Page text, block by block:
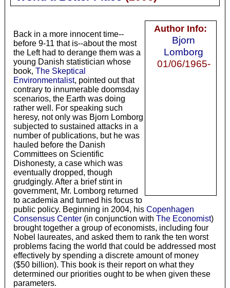
Author Info:
Bjorn
Lomborg
01/06/1965-
Back in a more innocent time--
before 9-11 that is--about the most
the Left had to derange them was a
young Danish statistician whose
book, The Skeptical
Environmentalist, pointed out that
contrary to innumerable doomsday
scenarios, the Earth was doing
rather well. For speaking such
heresy, not only was Bjorn Lomborg
subjected to sustained attacks in a
number of publications, but he was
hauled before the Danish
Committees on Scientific
Dishonesty, a case which was
eventually dropped, though
grudgingly. After a brief stint in
government, Mr. Lomborg returned
to academia and turned his focus to
public policy. Beginning in 2004, his Copenhagen
Consensus Center(in conjunction with The Economist)
brought together a group of economists, including four
Nobel laureates, and asked them to rank the ten worst
problems facing the world that could be addressed most
effectively by spending a discrete amount of money
($50 billion). This book is their report on what they
determined our priorities ought to be when given these
parameters.